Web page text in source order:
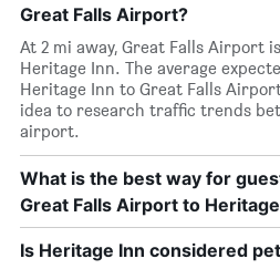
Great Falls Airport?
At 2 mi away, Great Falls Airport
Heritage Inn. The average
Heritage Inn to Great Falls
idea to research traffic trends
airport.
What is the best way for
Great Falls Airport to
Is Heritage Inn considered